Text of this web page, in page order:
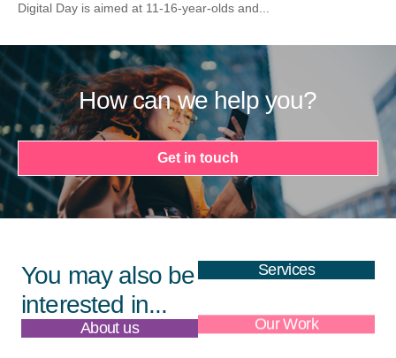
Digital Day is aimed at 11-16-year-olds and...
How can we help you?
Get in touch
You may also be
interested in...
Services
About us Our Work